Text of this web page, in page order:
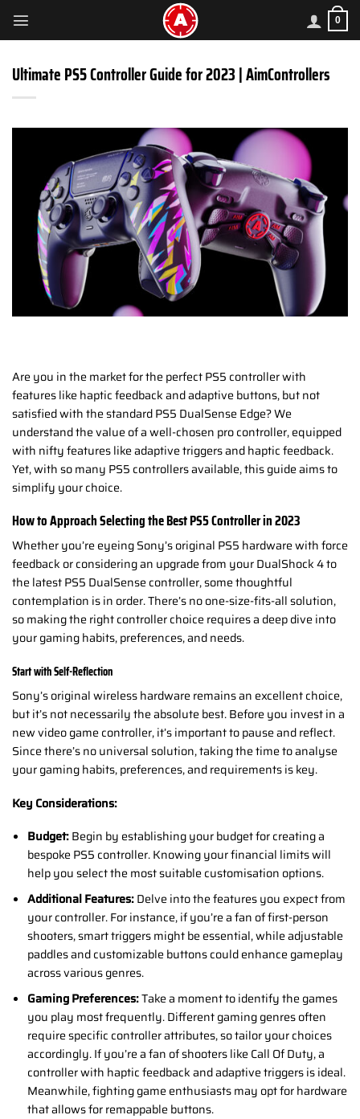
content
0
Ultimate PS5 Controller Guide for 2023 | AimControllers
Are you in the market for the perfect PS5 controller with
features like haptic feedback and adaptive buttons, but not
satisfied with the standard PS5 DualSense Edge? We
understand the value of a well-chosen pro controller, equipped
with nifty features like adaptive triggers and haptic feedback.
Yet, with so many PS5 controllers available, this guide aims to
simplify your choice.
How to Approach Selecting the Best PS5 Controller in 2023
Whether you’re eyeing Sony’s original PS5 hardware with force
feedback or considering an upgrade from your DualShock 4 to
the latest PS5 DualSense controller, some thoughtful
contemplation is in order. There’s no one-size-fits-all solution,
so making the right controller choice requires a deep dive into
your gaming habits, preferences, and needs.
Start with Self-Reflection
Sony’s original wireless hardware remains an excellent choice,
but it’s not necessarily the absolute best. Before you invest in a
new video game controller, it’s important to pause and reflect.
Since there’s no universal solution, taking the time to analyse
your gaming habits, preferences, and requirements is key.
Key Considerations:
Budget:Begin by establishing your budget for creating a
bespoke PS5 controller. Knowing your financial limits will
help you select the most suitable customisation options.
Additional Features:Delve into the features you expect from
your controller. For instance, if you’re a fan of first-person
shooters, smart triggers might be essential, while adjustable
paddles and customizable buttons could enhance gameplay
across various genres.
Gaming Preferences:Take a moment to identify the games
you play most frequently. Different gaming genres often
require specific controller attributes, so tailor your choices
accordingly. If you’re a fan of shooters like Call Of Duty, a
controller with haptic feedback and adaptive triggers is ideal.
Meanwhile, fighting game enthusiasts may opt for hardware
that allows for remappable buttons.